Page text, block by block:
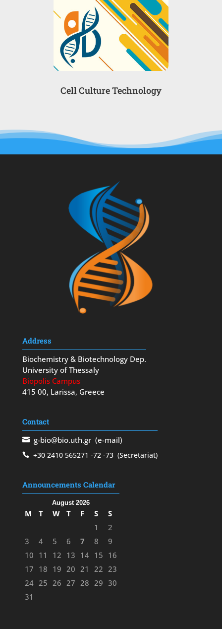
Cell Culture Technology
Address
Biochemistry & Biotechnology Dep.
University of Thessaly
Biopolis Campus
415 00, Larissa, Greece
Contact
g-bio@bio.uth.gr(e-mail)
+30 2410 565271 -72 -73(Secretariat)
Announcements Calendar
August 2026
M T W T F S
S
1
2
3
4 5 6 7 8
9
10 11 12 13 14 15 16
17 18 19 20 21 22 23
24 25 26 27 28 29 30
31